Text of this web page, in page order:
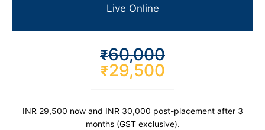
Live Online​
₹60,000
₹29,500
INR 29,500 now and INR 30,000 post-placement after 3
months (GST exclusive).